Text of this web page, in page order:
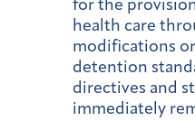
for the
health care
modifications
detention
directives and
immediately